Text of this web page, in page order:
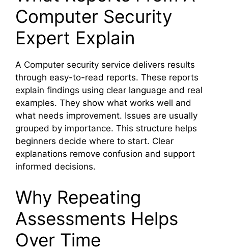
Computer Security
Expert Explain
A Computer security service delivers results
through easy-to-read reports. These reports
explain findings using clear language and real
examples. They show what works well and
what needs improvement. Issues are usually
grouped by importance. This structure helps
beginners decide where to start. Clear
explanations remove confusion and support
informed decisions.
Why Repeating
Assessments Helps
Over Time